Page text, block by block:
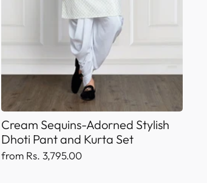
Cream Sequins-Adorned Stylish
Dhoti Pant and Kurta Set
from Rs. 3,795.00